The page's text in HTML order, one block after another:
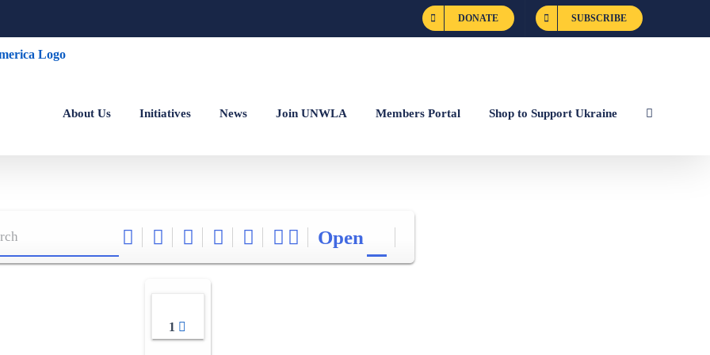
DONATE SUBSCRIBE
About Us Initiatives News Join UNWLA Members Portal Shop to Support Ukraine
Open
1